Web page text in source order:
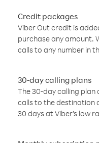
Credit packages
Viber Out credit is
purchase any amount.
calls to any number in
30-day calling plans
The 30-day calling
calls to the destination
30 days at Viber’s low